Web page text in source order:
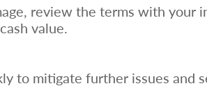
review the terms with your
value.
to mitigate further issues and